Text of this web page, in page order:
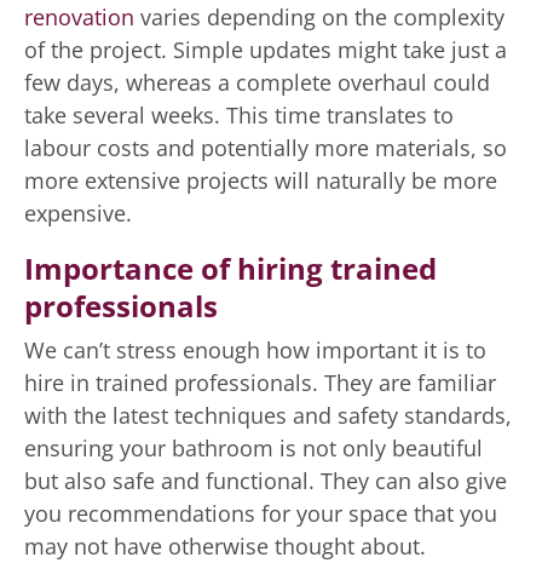
renovation varies depending on the complexity
of the project. Simple updates might take just a
few days, whereas a complete overhaul could
take several weeks. This time translates to
labour costs and potentially more materials, so
more extensive projects will naturally be more
expensive.
Importance of hiring trained
professionals
We can’t stress enough how important it is to
hire in trained professionals. They are familiar
with the latest techniques and safety standards,
ensuring your bathroom is not only beautiful
but also safe and functional. They can also give
you recommendations for your space that you
may not have otherwise thought about.